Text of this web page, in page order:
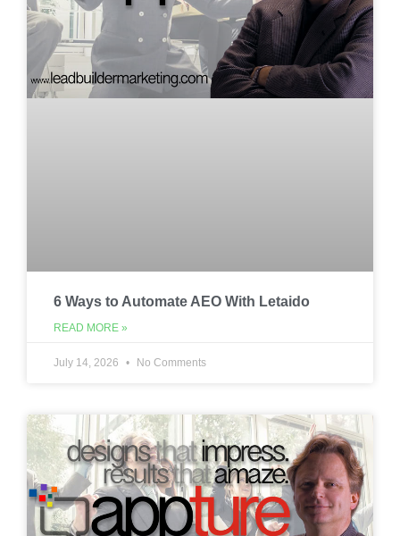
6 Ways to Automate AEO With Letaido
READ MORE »
July 14, 2026 No Comments